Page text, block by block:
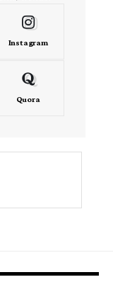
Instagram
Quora